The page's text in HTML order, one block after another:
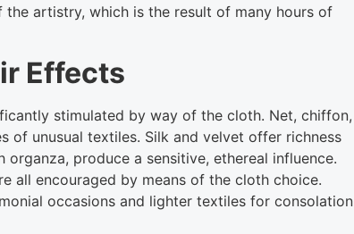
artistry, which is the result of many hours of
Effects
stimulated by way of the cloth. Net, chiffon,
of unusual textiles. Silk and velvet offer richness
produce a sensitive, ethereal influence.
all encouraged by means of the cloth choice.
occasions and lighter textiles for consolation